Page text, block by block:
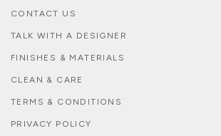
CONTACT US
TALK WITH A DESIGNER
FINISHES & MATERIALS
CLEAN & CARE
TERMS & CONDITIONS
PRIVACY POLICY